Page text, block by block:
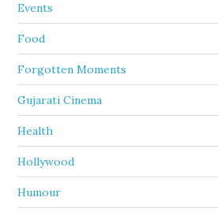
Events
Food
Forgotten Moments
Gujarati Cinema
Health
Hollywood
Humour